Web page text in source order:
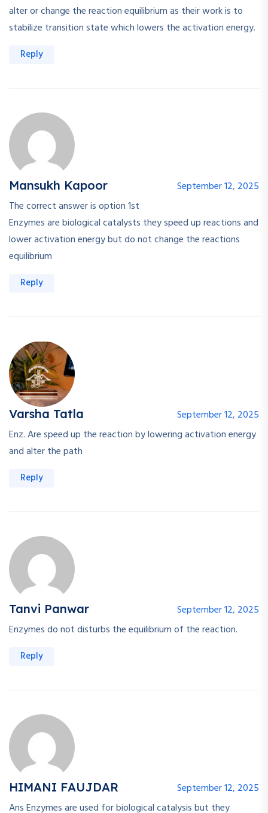
alter or change the reaction equilibrium as their work is to
stabilize transition state which lowers the activation energy.
Reply
Mansukh Kapoor
September 12, 2025
The correct answer is option 1st
Enzymes are biological catalysts they speed up reactions and
lower activation energy but do not change the reactions
equilibrium
Reply
Varsha Tatla
September 12, 2025
Enz. Are speed up the reaction by lowering activation energy
and alter the path
Reply
Tanvi Panwar
September 12, 2025
Enzymes do not disturbs the equilibrium of the reaction.
Reply
HIMANI FAUJDAR
September 12, 2025
Ans Enzymes are used for biological catalysis but they